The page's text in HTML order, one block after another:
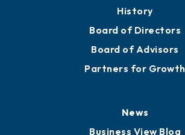
History
Board of Directors
Board of Advisors
Partners for Growth
News
Business View Blog